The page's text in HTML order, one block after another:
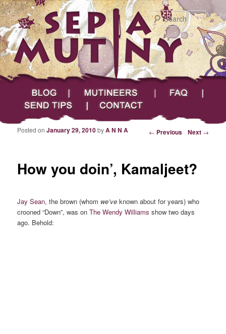
Sepia Mutiny
Search
Main menu
Skip to primary content
Skip to secondary content
Blog Mutineers
Send Tips
Contact
Post navigation ← Previous Next →
How you doin’, Kamaljeet?
Posted onJanuary 29, 2010byA N N A
Jay Sean, the brown (whom we’ve known about for years) who
crooned “Down”, was onThe Wendy Williams show two days
ago. Behold: